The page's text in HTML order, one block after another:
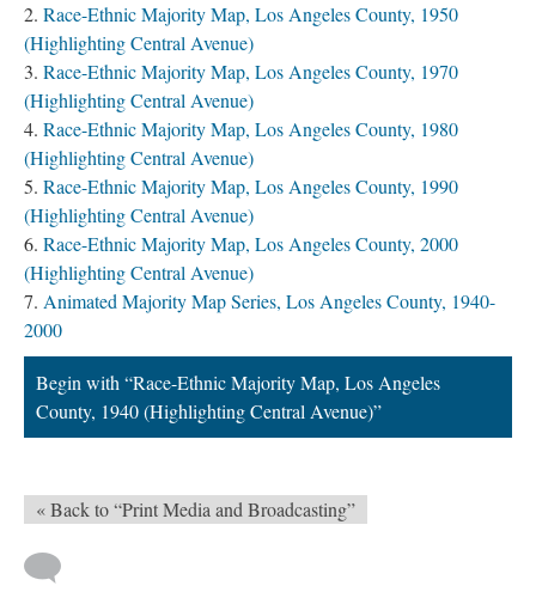
Race-Ethnic Majority Map, Los Angeles County, 1950
(Highlighting Central Avenue)
Race-Ethnic Majority Map, Los Angeles County, 1970
(Highlighting Central Avenue)
Race-Ethnic Majority Map, Los Angeles County, 1980
(Highlighting Central Avenue)
Race-Ethnic Majority Map, Los Angeles County, 1990
(Highlighting Central Avenue)
Race-Ethnic Majority Map, Los Angeles County, 2000
(Highlighting Central Avenue)
Animated Majority Map Series, Los Angeles County, 1940-
2000
Begin with “Race-Ethnic Majority Map, Los Angeles
County, 1940 (Highlighting Central Avenue)”
« Back to “Print Media and Broadcasting”